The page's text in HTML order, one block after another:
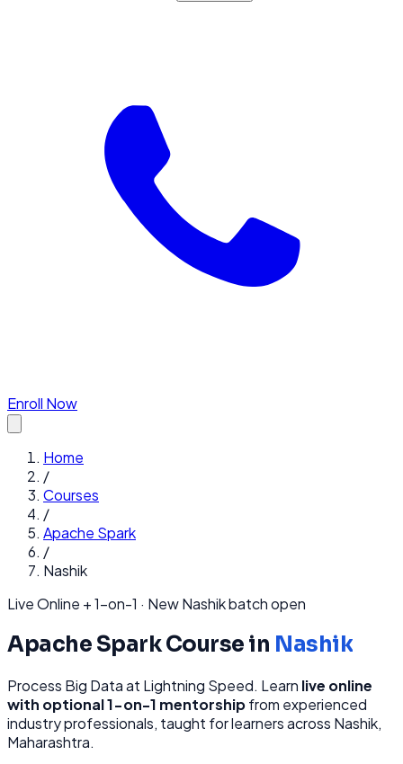
Enroll Now
Home
/
Courses
/
Apache Spark
/
Nashik
Live Online + 1-on-1 · NewNashikbatch open
Apache SparkCourse in Nashik
Process Big Data at Lightning Speed. Learn live online
with optional 1-on-1 mentorshipfrom experienced
industry professionals, taught for learners across Nashik,
Maharashtra.